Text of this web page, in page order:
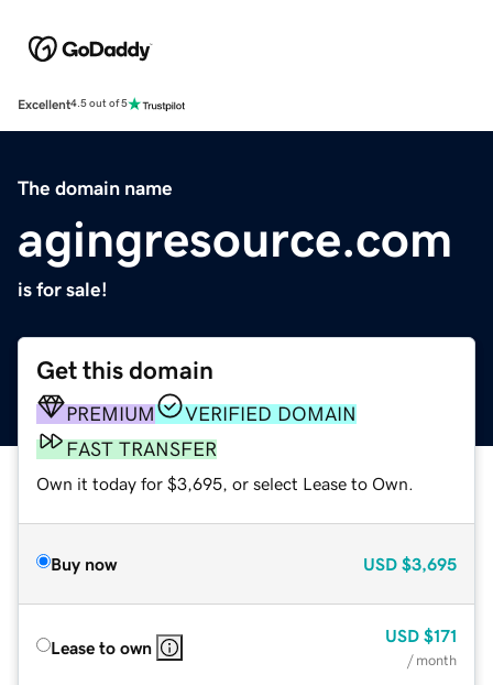
Excellent4.5 out of 5
The domain name
agingresource.com
is for sale!
Get this domain
PREMIUM
VERIFIED DOMAIN
FAST TRANSFER
Own it today for $3,695, or select Lease to Own.
Buy now USD $3,695
Lease to own
USD $171
/ month